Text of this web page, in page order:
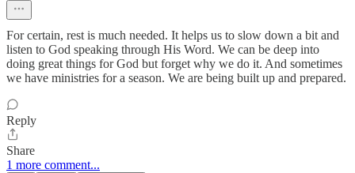
For certain, rest is much needed. It helps us to slow down a bit and
listen to God speaking through His Word. We can be deep into
doing great things for God but forget why we do it. And sometimes
we have ministries for a season. We are being built up and prepared.
Reply
Share
1 more comment...